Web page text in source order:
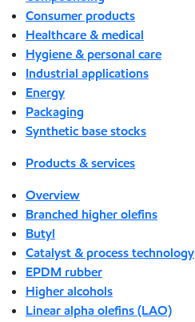
Consumer products
Healthcare & medical
Hygiene & personal care
Industrial applications
Energy
Packaging
Synthetic base stocks
Products & services
Overview
Branched higher olefins
Butyl
Catalyst & process technology
EPDM rubber
Higher alcohols
Linear alpha olefins (LAO)